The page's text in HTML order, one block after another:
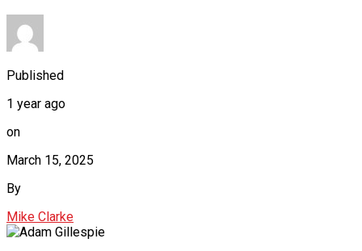
Published
1 year ago
on
March 15, 2025
By
Mike Clarke